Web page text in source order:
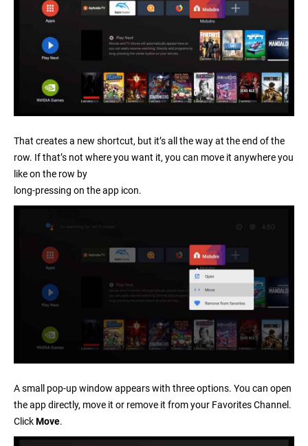
That creates a new shortcut, but it’s all the way at the end of the
row. If that’s not where you want it, you can move it anywhere you
like on the row by
long-pressing on the app icon.
A small pop-up window appears with three options. You can open
the app directly, move it or remove it from your Favorites Channel.
ClickMove.